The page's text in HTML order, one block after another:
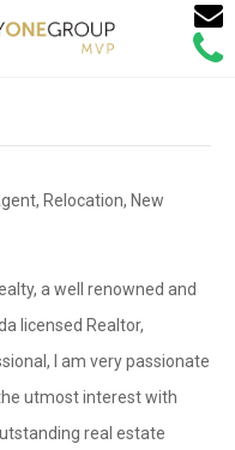
Call
Email
Relocation, New
a well renowned and
licensed Realtor,
I am very passionate
utmost interest with
real estate